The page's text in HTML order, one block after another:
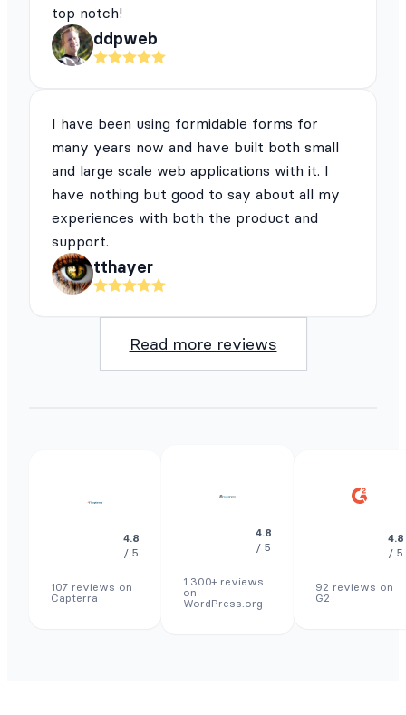
top notch!
ddpweb
I have been using formidable forms for
many years now and have built both small
and large scale web applications with it. I
have nothing but good to say about all my
experiences with both the product and
support.
tthayer
Read more reviews
4.8
/ 5
107 reviews on
Capterra
4.8
/ 5
1.300+ reviews
on
WordPress.org
4.8
/ 5
92 reviews on
G2